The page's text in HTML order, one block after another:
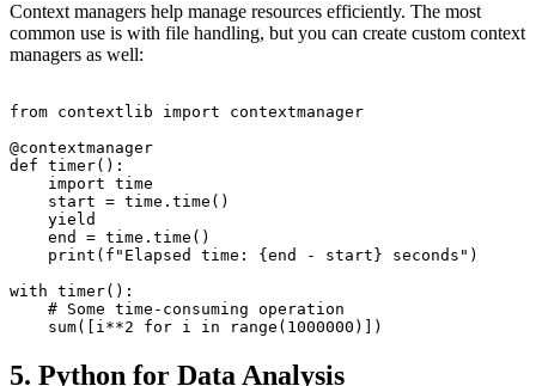
Context managers help manage resources efficiently. The most
common use is with file handling, but you can create custom context
managers as well:
from contextlib import contextmanager
@contextmanager
def timer():
    import time
    start = time.time()
    yield
    end = time.time()
    print(f"Elapsed time: {end - start} seconds")
with timer():
    # Some time-consuming operation
5. Python for Data Analysis